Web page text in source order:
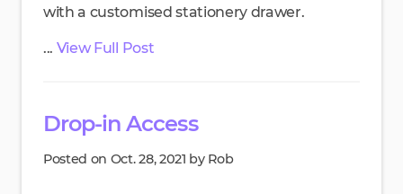
with a customised stationery drawer.
... View Full Post
Drop-in Access
Posted on Oct. 28, 2021 by Rob